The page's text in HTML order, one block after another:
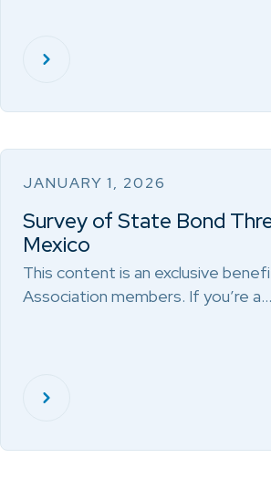
JANUARY 1, 2026
Survey of State Bond
Mexico
This content is an exclusive
Association members. If you’re a…